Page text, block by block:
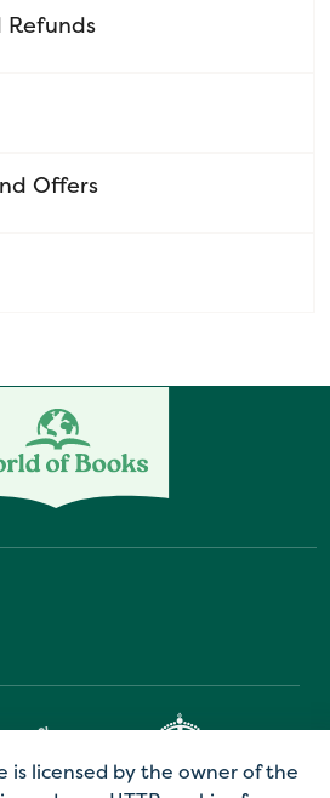
Refunds
Offers
is licensed by the owner of the